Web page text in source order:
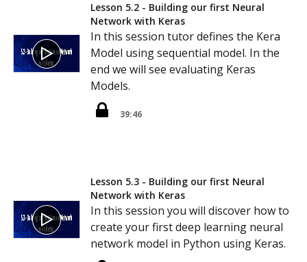
Lesson 5.2 - Building our first Neural
Network with Keras
In this session tutor defines the Kera
Model using sequential model. In the
end we will see evaluating Keras
Models.
39:46
Lesson 5.3 - Building our first Neural
Network with Keras
In this session you will discover how to
create your first deep learning neural
network model in Python using Keras.